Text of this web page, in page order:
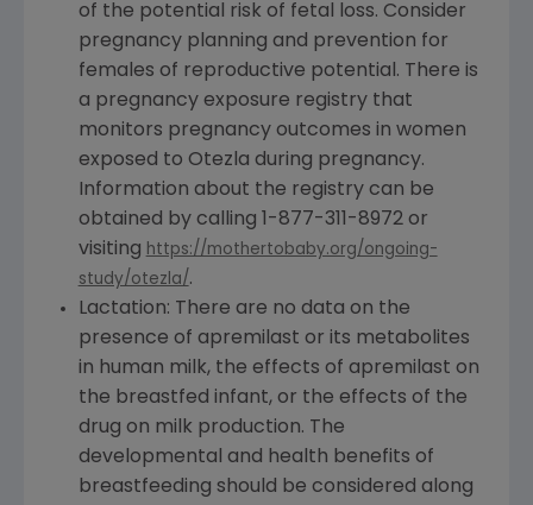
of the potential risk of fetal loss. Consider
pregnancy planning and prevention for
females of reproductive potential. There is
a pregnancy exposure registry that
monitors pregnancy outcomes in women
exposed to Otezla during pregnancy.
Information about the registry can be
obtained by calling 1-877-311-8972 or
visiting https://mothertobaby.org/ongoing-
study/otezla/.
Lactation: There are no data on the
presence of apremilast or its metabolites
in human milk, the effects of apremilast on
the breastfed infant, or the effects of the
drug on milk production. The
developmental and health benefits of
breastfeeding should be considered along